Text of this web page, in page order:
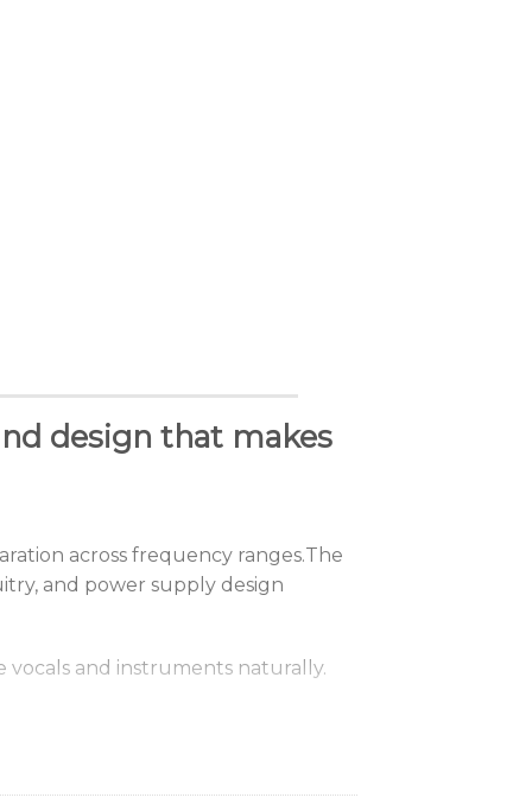
design that makes
across frequency ranges.The
and power supply design
vocals and instruments naturally.
and